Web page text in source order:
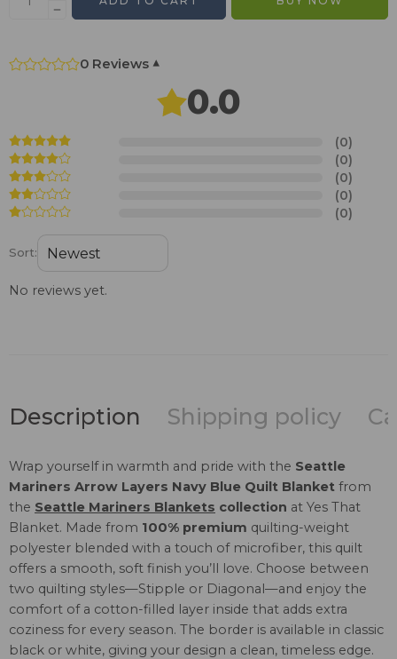
0 Reviews ▾
0.0
(0)
(0)
(0)
(0)
(0)
Sort:
No reviews yet.
Description Shipping policy
Wrap yourself in warmth and pride with the Seattle
Mariners Arrow Layers Navy Blue Quilt Blanket from
the Seattle Mariners Blankets collection at Yes That
Blanket. Made from 100% premium quilting-weight
polyester blended with a touch of microfiber, this quilt
offers a smooth, soft finish you’ll love. Choose between
two quilting styles—Stipple or Diagonal—and enjoy the
comfort of a cotton-filled layer inside that adds extra
coziness for every season. The border is available in classic
black or white, giving your design a clean, timeless edge.